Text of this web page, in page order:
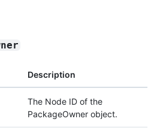
Description
The Node ID of the
PackageOwner object.